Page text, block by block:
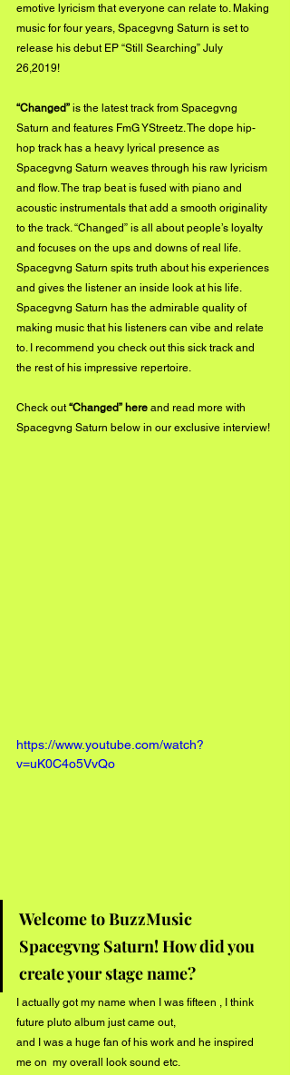
emotive lyricism that everyone can relate to. Making
music for four years, Spacegvng Saturn is set to
release his debut EP “Still Searching” July
26,2019!
“Changed” is the latest track from Spacegvng
Saturn and features FmG YStreetz. The dope hip-
hop track has a heavy lyrical presence as
Spacegvng Saturn weaves through his raw lyricism
and flow. The trap beat is fused with piano and
acoustic instrumentals that add a smooth originality
to the track. “Changed” is all about people’s loyalty
and focuses on the ups and downs of real life.
Spacegvng Saturn spits truth about his experiences
and gives the listener an inside look at his life.
Spacegvng Saturn has the admirable quality of
making music that his listeners can vibe and relate
to. I recommend you check out this sick track and
the rest of his impressive repertoire.
Check out “Changed” here and read more with
Spacegvng Saturn below in our exclusive interview!
https://www.youtube.com/watch?
v=uK0C4o5VvQo
Welcome to BuzzMusic
Spacegvng Saturn! How did you
create your stage name?
I actually got my name when I was fifteen , I think
future pluto album just came out,
and I was a huge fan of his work and he inspired
me on  my overall look sound etc.